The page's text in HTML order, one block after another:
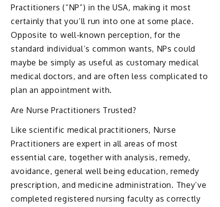
Practitioners (“NP”) in the USA, making it most
certainly that you’ll run into one at some place.
Opposite to well-known perception, for the
standard individual’s common wants, NPs could
maybe be simply as useful as customary medical
medical doctors, and are often less complicated to
plan an appointment with.
Are Nurse Practitioners Trusted?
Like scientific medical practitioners, Nurse
Practitioners are expert in all areas of most
essential care, together with analysis, remedy,
avoidance, general well being education, remedy
prescription, and medicine administration. They’ve
completed registered nursing faculty as correctly